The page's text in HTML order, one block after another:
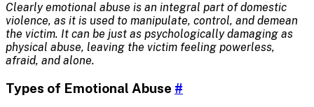
Clearly emotional abuse is an integral part of domestic
violence, as it is used to manipulate, control, and demean
the victim. It can be just as psychologically damaging as
physical abuse, leaving the victim feeling powerless,
afraid, and alone.
Types of Emotional Abuse #